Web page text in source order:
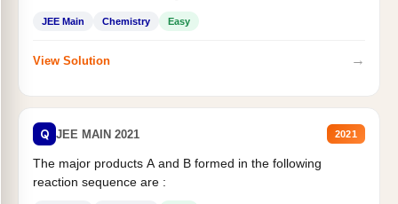
JEE Main Chemistry Easy
View Solution →
Q JEE MAIN 2021 2021
The major products A and B formed in the following
reaction sequence are :